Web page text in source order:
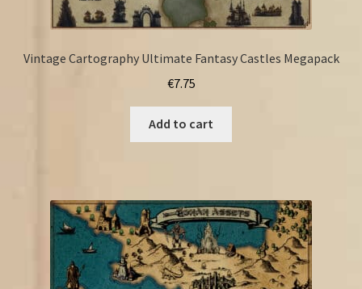
Vintage Cartography Ultimate Fantasy Castles Megapack
€7.75
Add to cart